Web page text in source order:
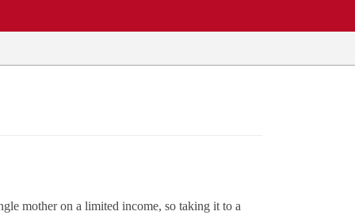
mother on a limited income, so taking it to a